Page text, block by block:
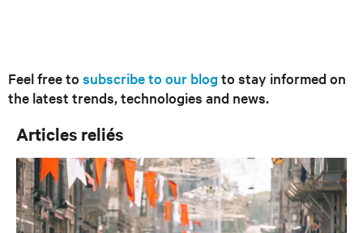
Feel free to subscribe to our blog to stay informed on
the latest trends, technologies and news.
Articles reliés